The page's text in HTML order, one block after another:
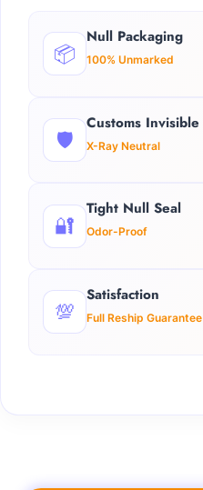
📦
Null Packaging
100% Unmarked
🛡️
Customs Invisible
X-Ray Neutral
🔐
Tight Null Seal
Odor-Proof
💯
Satisfaction
Full Reship Guarantee